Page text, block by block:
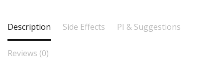
Description Side Effects PI & Suggestions
Reviews (0)